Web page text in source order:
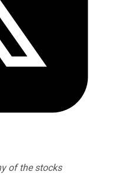
of the stocks